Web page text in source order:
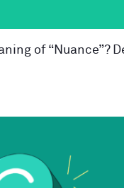
of “Nuance”?